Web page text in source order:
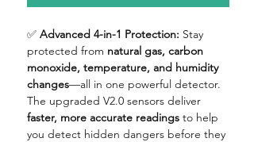
✅ Advanced 4-in-1 Protection: Stay
protected from natural gas, carbon
monoxide, temperature, and humidity
changes—all in one powerful detector.
The upgraded V2.0 sensors deliver
faster, more accurate readings to help
you detect hidden dangers before they